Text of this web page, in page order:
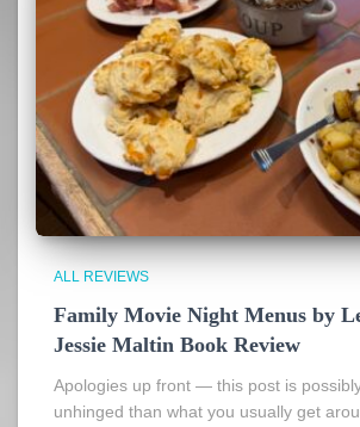
ALL REVIEWS
Family Movie Night Menus by
Jessie Maltin Book Review
Apologies up front — this post is
unhinged than what you usually get